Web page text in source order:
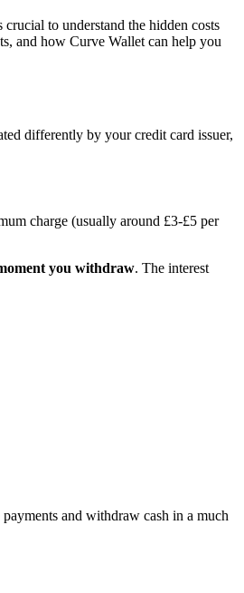
to understand the hidden costs
and how Curve Wallet can help you
differently by your credit card issuer,
charge (usually around £3-£5 per
you withdraw. The interest
and withdraw cash in a much